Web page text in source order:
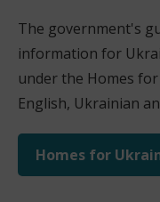
The government's
information for
under the Homes
English, Ukrainian
Homes for
(